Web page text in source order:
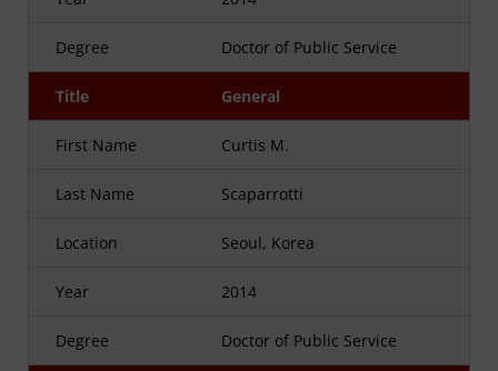
Degree Doctor of Public Service
Title General
First Name Curtis M.
Last Name Scaparrotti
Location Seoul, Korea
Year 2014
Degree Doctor of Public Service